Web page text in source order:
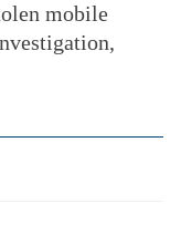
mobile